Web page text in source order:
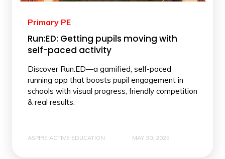
Primary PE
Run:ED: Getting pupils moving with
self-paced activity
Discover Run:ED—a gamified, self-paced
running app that boosts pupil engagement in
schools with visual progress, friendly competition
& real results.
ASPIRE ACTIVE EDUCATION MAY 30, 2025